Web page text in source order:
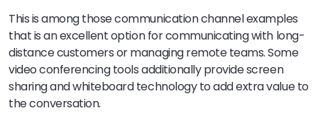
This is among those communication channel examples
that is an excellent option for communicating with long-
distance customers or managing remote teams. Some
video conferencing tools additionally provide screen
sharing and whiteboard technology to add extra value to
the conversation.